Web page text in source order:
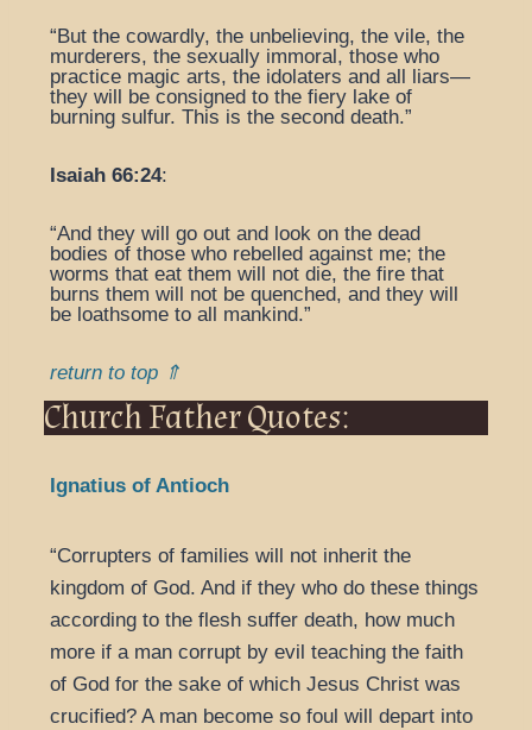
“But the cowardly, the unbelieving, the vile, the
murderers, the sexually immoral, those who
practice magic arts, the idolaters and all liars—
they will be consigned to the fiery lake of
burning sulfur. This is the second death.”
Isaiah 66:24:
“And they will go out and look on the dead
bodies of those who rebelled against me; the
worms that eat them will not die, the fire that
burns them will not be quenched, and they will
be loathsome to all mankind.”
return to top ⇑
Church Father Quotes:
Ignatius of Antioch
“Corrupters of families will not inherit the
kingdom of God. And if they who do these things
according to the flesh suffer death, how much
more if a man corrupt by evil teaching the faith
of God for the sake of which Jesus Christ was
crucified? A man become so foul will depart into